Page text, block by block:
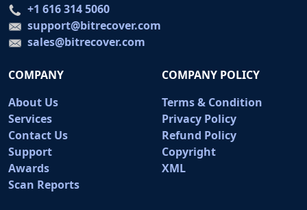
+1 616 314 5060
support@bitrecover.com
sales@bitrecover.com
COMPANY
About Us
Services
Contact Us
Support
Awards
Scan Reports
COMPANY POLICY
Terms & Condition
Privacy Policy
Refund Policy
Copyright
XML